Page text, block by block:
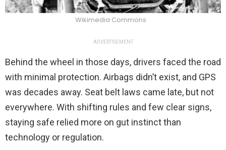
Wikimedia Commons
ADVERTISEMENT
Behind the wheel in those days, drivers faced the road
with minimal protection. Airbags didn’t exist, and GPS
was decades away. Seat belt laws came late, but not
everywhere. With shifting rules and few clear signs,
staying safe relied more on gut instinct than
technology or regulation.